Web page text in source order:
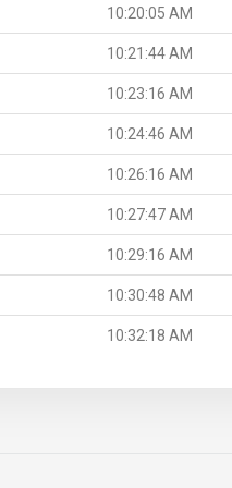
10:20:05 AM
10:21:44 AM
10:23:16 AM
10:24:46 AM
10:26:16 AM
10:27:47 AM
10:29:16 AM
10:30:48 AM
10:32:18 AM